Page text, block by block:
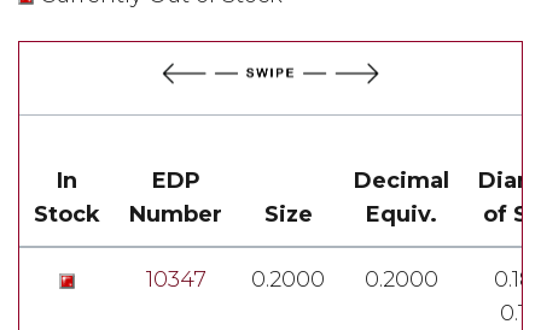
In
Stock
EDP
Number
Size
Decimal
Equiv.
of
10347 0.2000 0.2000